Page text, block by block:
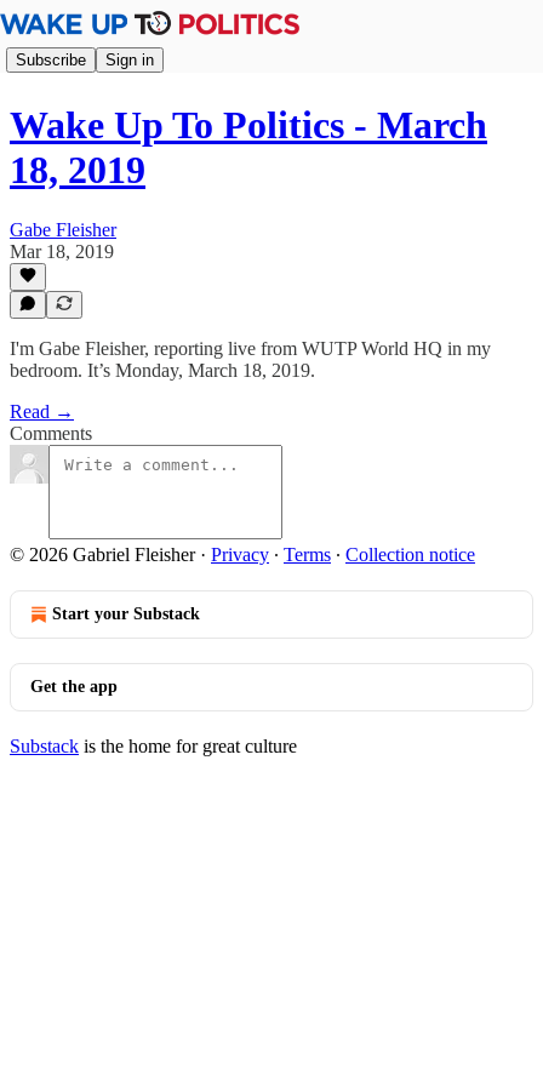
Subscribe Sign in
Wake Up To Politics - March
18, 2019
Gabe Fleisher
Mar 18, 2019
I'm Gabe Fleisher, reporting live from WUTP World HQ in my
bedroom. It’s Monday, March 18, 2019.
Read →
Comments
© 2026 Gabriel Fleisher· Privacy ∙ Terms ∙ Collection notice
Start your Substack
Get the app
Substack is the home for great culture